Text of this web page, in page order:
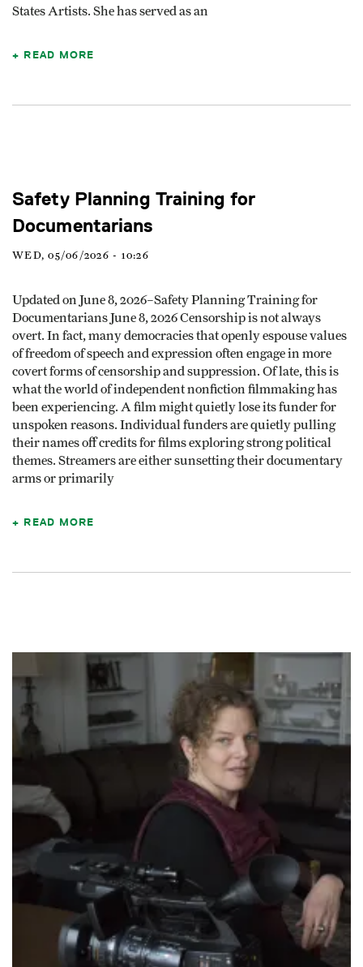
States Artists. She has served as an
READ MORE
Safety Planning Training for
Documentarians
WED, 05/06/2026 - 10:26
Updated on June 8, 2026–Safety Planning Training for
Documentarians June 8, 2026 Censorship is not always
overt. In fact, many democracies that openly espouse values
of freedom of speech and expression often engage in more
covert forms of censorship and suppression. Of late, this is
what the world of independent nonfiction filmmaking has
been experiencing. A film might quietly lose its funder for
unspoken reasons. Individual funders are quietly pulling
their names off credits for films exploring strong political
themes. Streamers are either sunsetting their documentary
arms or primarily
READ MORE